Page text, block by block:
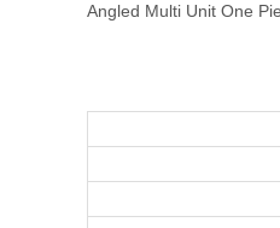
Angled Multi Unit One